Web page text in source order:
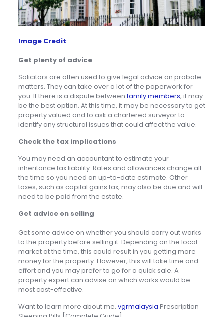
Image Credit
Get plenty of advice
Solicitors are often used to give legal advice on probate
matters. They can take over a lot of the paperwork for
you. If there is a dispute betweenfamily members, it may
be the best option. At this time, it may be necessary to get
property valued and to ask a chartered surveyor to
identify any structural issues that could affect the value.
Check the tax implications
You may need an accountant to estimate your
inheritance tax liability. Rates and allowances change all
the time so you need an up-to-date estimate. Other
taxes, such as capital gains tax, may also be due and will
need to be paid from the estate.
Get advice on selling
Get some advice on whether you should carry out works
to the property before selling it. Depending on the local
market at the time, this could result in you getting more
money for the property. However, this will take time and
effort and you may prefer to go for a quick sale. A
property expert can advise on which works would be
most cost-effective.
Want to learn more about me. vgrmalaysia Prescription